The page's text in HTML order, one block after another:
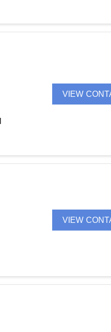
VIEW
VIEW